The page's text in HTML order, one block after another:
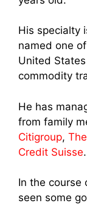
His specialty
named one
United
commodity
He has
from family
Citigroup,
Credit Suisse.
In the course
seen some